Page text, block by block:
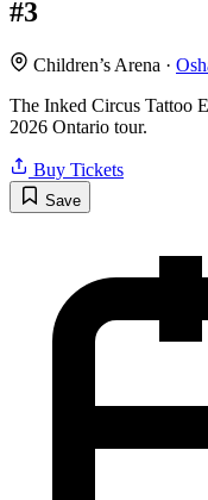
#3
Children’s Arena ·
The Inked Circus Tattoo
2026 Ontario tour.
Buy Tickets
Save